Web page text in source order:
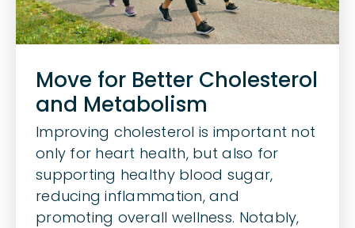
Move for Better Cholesterol
and Metabolism
Improving cholesterol is important not
only for heart health, but also for
supporting healthy blood sugar,
reducing inflammation, and
promoting overall wellness. Notably,